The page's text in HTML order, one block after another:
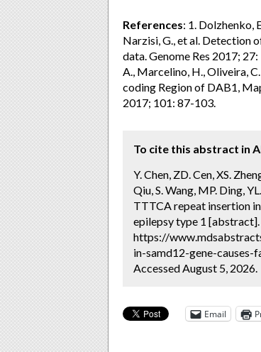
References: 1. Dolzhenko,
Narzisi, G., et al. Detection
data. Genome Res 2017;
A., Marcelino, H., Oliveira,
coding Region of DAB1,
2017; 101: 87-103.
To cite this abstract in
Y. Chen, ZD. Cen, XS.
Qiu, S. Wang, MP. Ding,
TTTCA repeat insertion
epilepsy type 1 [abstract].
https://
in-samd12-gene-
Accessed August 5, 2026.
Email